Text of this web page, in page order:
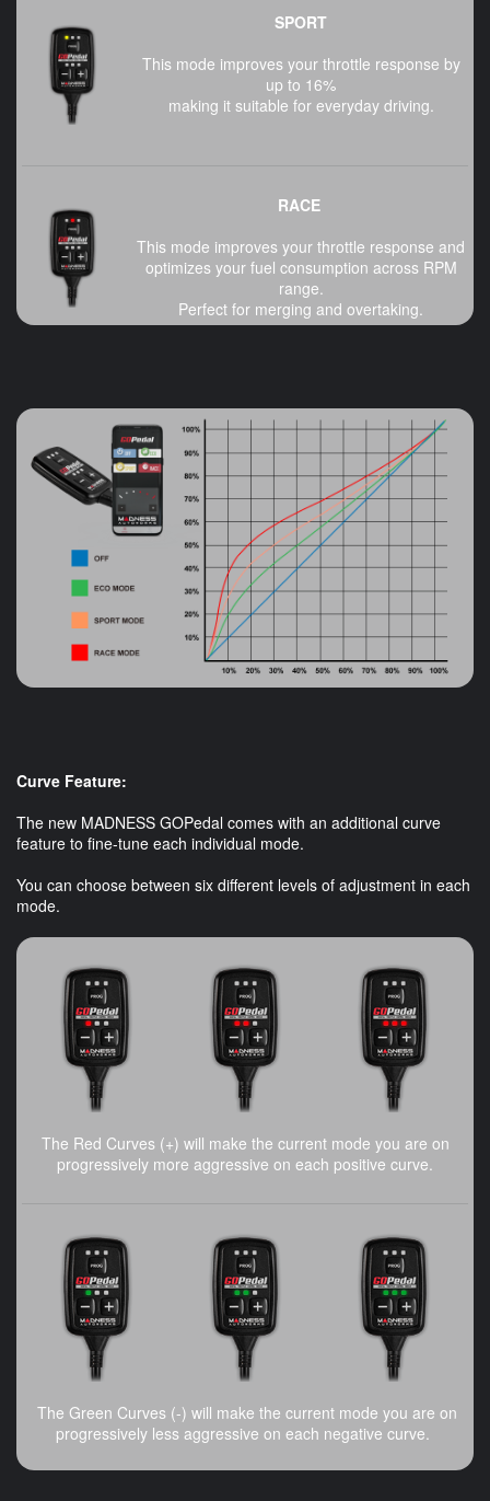
SPORT
This mode improves your throttle response by
up to 16%
making it suitable for everyday driving.
RACE
This mode improves your throttle response and
optimizes your fuel consumption across RPM
range.
Perfect for merging and overtaking.
Curve Feature:
The new MADNESS GOPedal comes with an additional curve
feature to fine-tune each individual mode.
You can choose between six different levels of adjustment in each
mode.
The Red Curves (+) will make the current mode you are on
progressively more aggressive on each positive curve.
The Green Curves (-) will make the current mode you are on
progressively less aggressive on each negative curve.